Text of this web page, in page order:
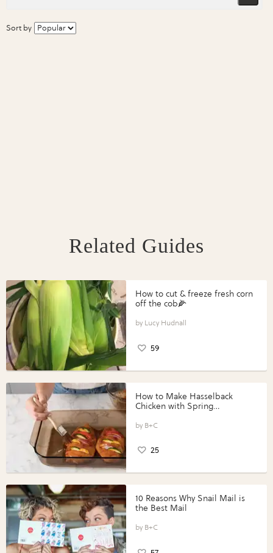
Sort by
Related Guides
How to cut & freeze fresh corn
off the cob🌽
Lucy Hudnall
59
How to Make Hasselback
Chicken with Spring
Perfect Portions®
B+C
25
10 Reasons Why Snail Mail is
the Best Mail
B+C